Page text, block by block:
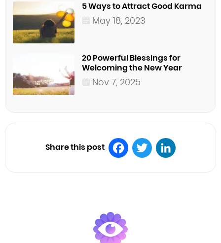
5 Ways to Attract Good Karma
May 18, 2023
20 Powerful Blessings for
Welcoming the New Year
Nov 7, 2025
Share this post